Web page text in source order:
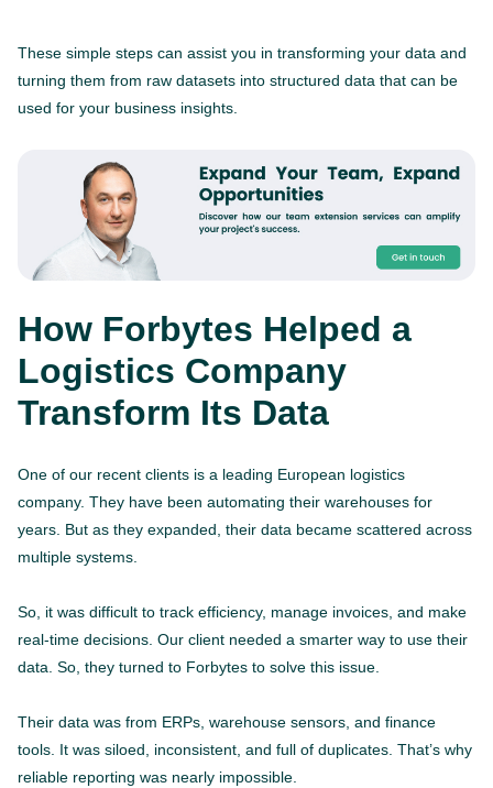
These simple steps can assist you in transforming your data and
turning them from raw datasets into structured data that can be
used for your business insights.
How Forbytes Helped a
Logistics Company
Transform Its Data
One of our recent clients is a leading European logistics
company. They have been automating their warehouses for
years. But as they expanded, their data became scattered across
multiple systems.
So, it was difficult to track efficiency, manage invoices, and make
real-time decisions. Our client needed a smarter way to use their
data. So, they turned to Forbytes to solve this issue.
Their data was from ERPs, warehouse sensors, and finance
tools. It was siloed, inconsistent, and full of duplicates. That’s why
reliable reporting was nearly impossible.